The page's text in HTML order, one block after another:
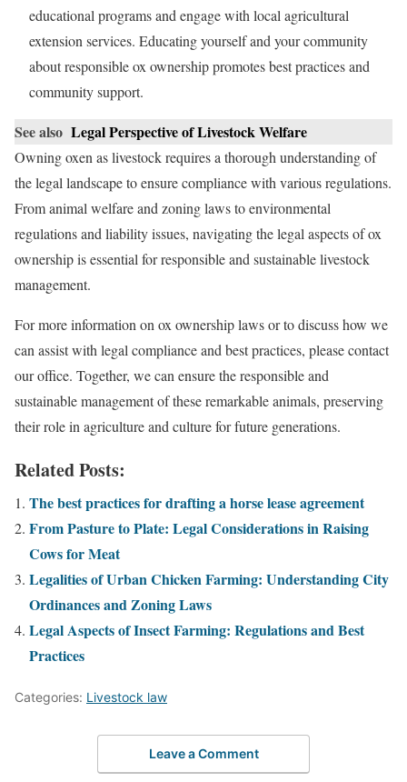
educational programs and engage with local agricultural
extension services. Educating yourself and your community
about responsible ox ownership promotes best practices and
community support.
See also Legal Perspective of Livestock Welfare
Owning oxen as livestock requires a thorough understanding of
the legal landscape to ensure compliance with various regulations.
From animal welfare and zoning laws to environmental
regulations and liability issues, navigating the legal aspects of ox
ownership is essential for responsible and sustainable livestock
management.
For more information on ox ownership laws or to discuss how we
can assist with legal compliance and best practices, please contact
our office. Together, we can ensure the responsible and
sustainable management of these remarkable animals, preserving
their role in agriculture and culture for future generations.
Related Posts:
The best practices for drafting a horse lease agreement
From Pasture to Plate: Legal Considerations in Raising
Cows for Meat
Legalities of Urban Chicken Farming: Understanding City
Ordinances and Zoning Laws
Legal Aspects of Insect Farming: Regulations and Best
Practices
Categories: Livestock law
Leave a Comment